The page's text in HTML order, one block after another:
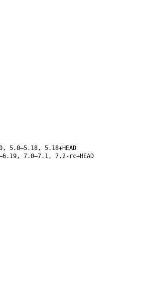
5.0–5.18, 5.18+HEAD
7.0–7.1, 7.2-rc+HEAD